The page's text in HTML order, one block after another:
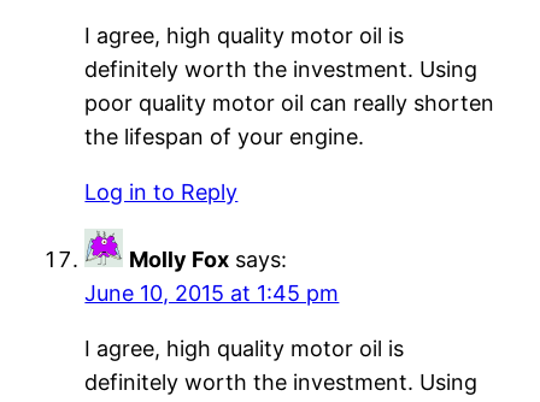
I agree, high quality motor oil is
definitely worth the investment. Using
poor quality motor oil can really shorten
the lifespan of your engine.
Log in to Reply
Molly Fox says:
June 10, 2015 at 1:45 pm
I agree, high quality motor oil is
definitely worth the investment. Using